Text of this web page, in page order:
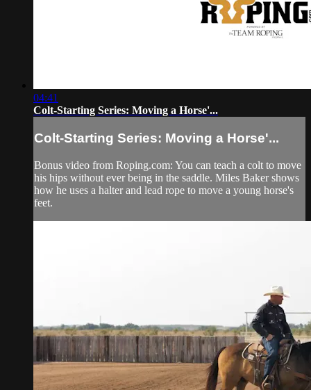
04:41
Colt-Starting Series: Moving a Horse'...
Colt-Starting Series: Moving a Horse'...
Bonus video from Roping.com: You can teach a colt to move
his hips without ever being in the saddle. Miles Baker shows
how he uses a halter and lead rope to move a young horse's
feet.